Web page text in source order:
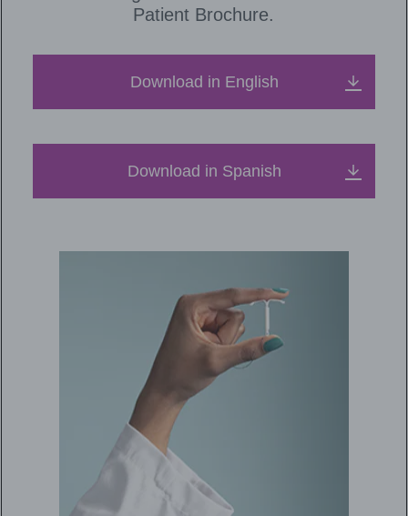
Patient Brochure.
Download in English
Download in Spanish